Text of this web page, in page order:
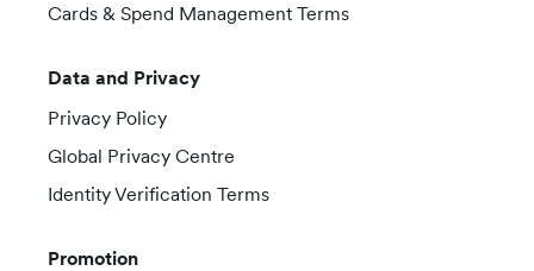
Cards & Spend Management Terms
Data and Privacy
Privacy Policy
Global Privacy Centre
Identity Verification Terms
Promotion